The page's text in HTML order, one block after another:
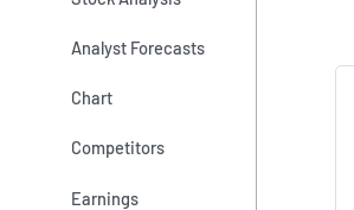
Analyst Forecasts
Chart
Competitors
Earnings